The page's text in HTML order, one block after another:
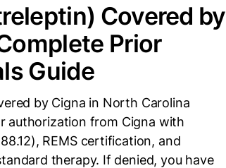
Covered by
Prior
Guide
by Cigna in North Carolina
authorization from Cigna with
REMS certification, and
therapy. If denied, you have